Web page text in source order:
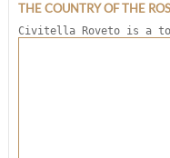
THE COUNTRY OF THE
Civitella Roveto is a